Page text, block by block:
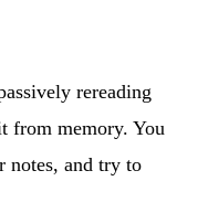
rereading
from memory. You
notes, and try to